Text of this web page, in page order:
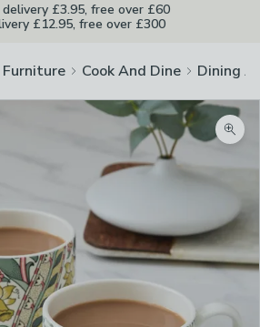
£3.95, free over £60
£12.95, free over £300
Cook And Dine Dining